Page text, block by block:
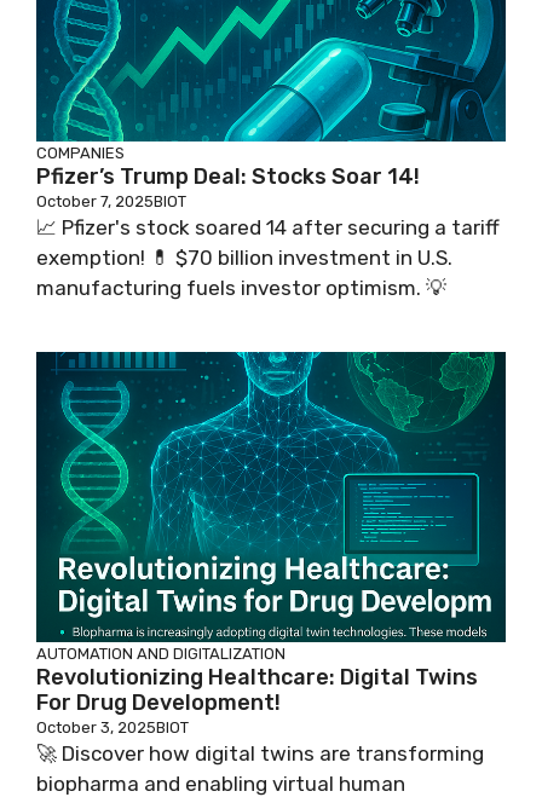
COMPANIES
Pfizer’s Trump Deal: Stocks Soar 14!
October 7, 2025BIOT
📈 Pfizer's stock soared 14 after securing a tariff
exemption! 💊 $70 billion investment in U.S.
manufacturing fuels investor optimism. 💡
AUTOMATION AND DIGITALIZATION
Revolutionizing Healthcare: Digital Twins
For Drug Development!
October 3, 2025BIOT
🚀 Discover how digital twins are transforming
biopharma and enabling virtual human